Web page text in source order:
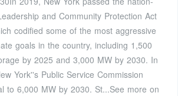
and Community Protection Act
codified some of the most aggressive
goals in the country, including 1,500
by 2025 and 3,000 MW by 2030. In
York''s Public Service Commission
to 6,000 MW by 2030. St...See more on